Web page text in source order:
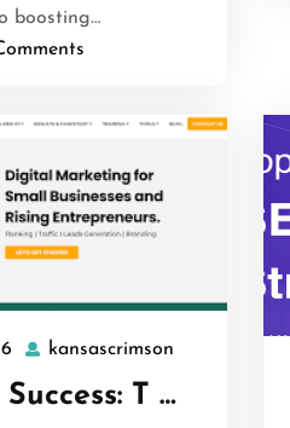
boosting…
20
March
2026
kansascrimson
T …